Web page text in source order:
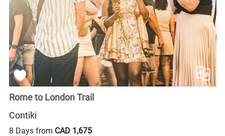
Rome to London Trail
Contiki
8 Days from CAD 1,675